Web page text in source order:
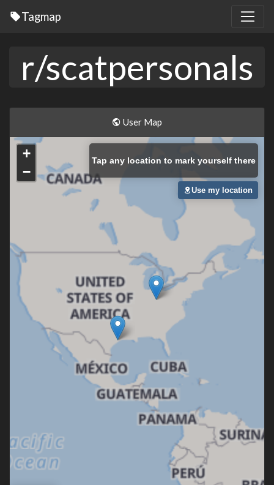
Tagmap
r/scatpersonals
User Map
+
−
Tap any location to mark yourself there
Use my location